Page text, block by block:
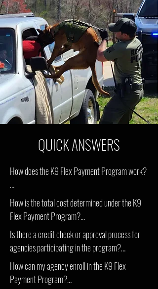
QUICK ANSWERS
How does the K9 Flex Payment Program work?
Under the K9 Flex Payment Program, agencies
pay a reduced initial cost for the K9(s) they wish
to acquire. The remaining balance is then divided
into manageable monthly payments over the
chosen payment term, which can range from 3
to 5 years based on the number of K9s being
purchased.
How is the total cost determined under the K9
Flex Payment Program?
The total cost of acquiring a police K9 through
the Flex Payment Program depends on factors
such as the number of K9s being purchased, the
chosen payment term (3 to 5 years), and any
Is there a credit check or approval process for
agencies participating in the program?
No, the agency simply has to work with the
How can my agency enroll in the K9 Flex
Payment Program?